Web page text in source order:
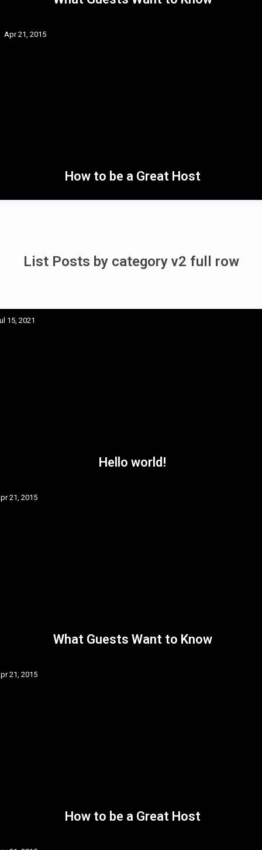
Apr 21, 2015
How to be a Great Host
List Posts by category v2 full row
15, 2021
Hello world!
21, 2015
What Guests Want to Know
21, 2015
How to be a Great Host